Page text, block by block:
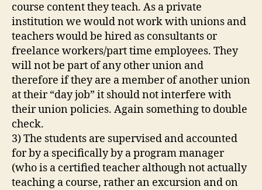
course content they teach. As a private
institution we would not work with unions and
teachers would be hired as consultants or
freelance workers/part time employees. They
will not be part of any other union and
therefore if they are a member of another union
at their “day job” it should not interfere with
their union policies. Again something to double
check.
3) The students are supervised and accounted
for by a specifically by a program manager
(who is a certified teacher although not actually
teaching a course, rather an excursion and on